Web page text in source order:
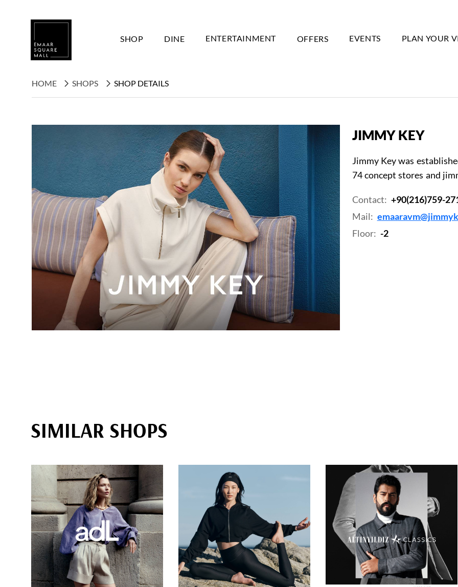
SHOP DINE ENTERTAINMENT OFFERS EVENTS PLAN YOUR
HOME SHOPS SHOP DETAILS
JIMMY KEY
Jimmy Key was
74 concept stores and
Contact: +90(216)759-
Mail:
Floor: -2
SIMILAR SHOPS
Search shops, dine, entertain, etc...
POPULAR SEARCHES
Shops Dine Entertain Offers Event